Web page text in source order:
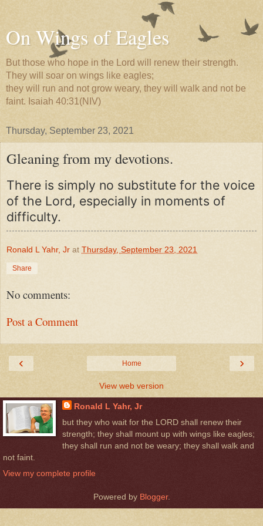
On Wings of Eagles
But those who hope in the Lord will renew their strength.
They will soar on wings like eagles;
they will run and not grow weary, they will walk and not be
faint. Isaiah 40:31(NIV)
Thursday, September 23, 2021
Gleaning from my devotions.
There is simply no substitute for the voice
of the Lord, especially in moments of
difficulty.
Ronald L Yahr, Jr at Thursday, September 23, 2021
Share
No comments:
Post a Comment
‹ ›
Home
View web version
Ronald L Yahr, Jr
but they who wait for the LORD shall renew their
strength; they shall mount up with wings like eagles;
they shall run and not be weary; they shall walk and
not faint.
View my complete profile
Powered by Blogger.